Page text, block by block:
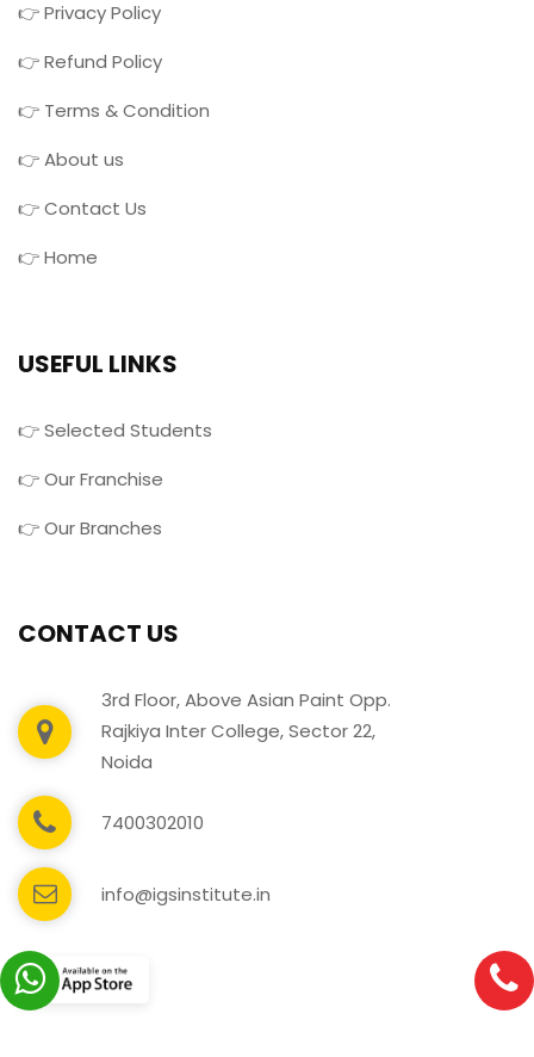
👉 Privacy Policy
👉 Refund Policy
👉 Terms & Condition
👉 About us
👉 Contact Us
👉 Home
USEFUL LINKS
👉 Selected Students
👉 Our Franchise
👉 Our Branches
CONTACT US
3rd Floor, Above Asian Paint Opp.
Rajkiya Inter College, Sector 22,
Noida
7400302010
info@igsinstitute.in